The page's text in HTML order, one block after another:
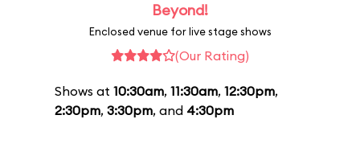
Beyond!
Enclosed venue for live stage shows
(Our Rating)
Shows at 10:30am, 11:30am, 12:30pm,
2:30pm, 3:30pm, and 4:30pm